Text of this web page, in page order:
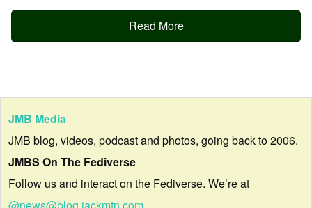
Read More
JMB Media
JMB blog, videos, podcast and photos, going back to 2006.
JMBS On The Fediverse
Follow us and interact on the Fediverse. We’re at